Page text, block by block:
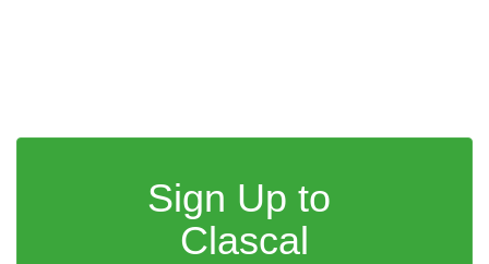
Sign Up to
Clascal